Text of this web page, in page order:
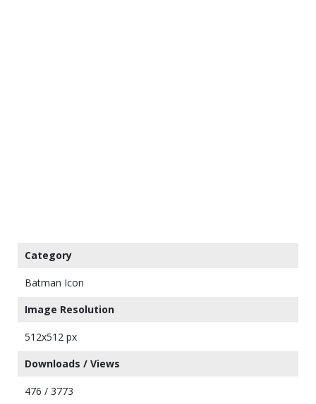
Category
Batman Icon
Image Resolution
512x512 px
Downloads / Views
476 / 3773